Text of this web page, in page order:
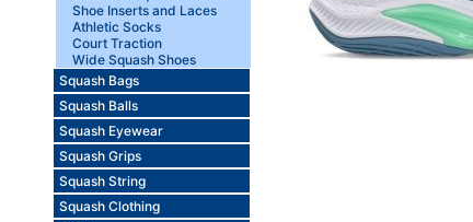
Shoe Inserts and Laces
Athletic Socks
Court Traction
Wide Squash Shoes
Squash Bags
Squash Balls
Squash Eyewear
Squash Grips
Squash String
Squash Clothing